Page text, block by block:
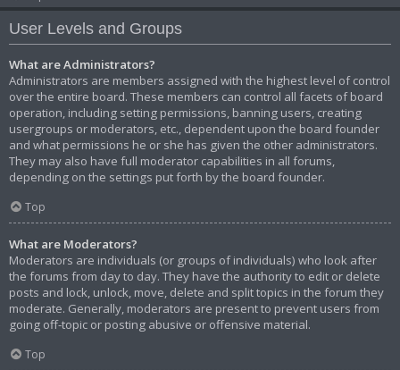
User Levels and Groups
What are Administrators?
Administrators are members assigned with the highest level of control
over the entire board. These members can control all facets of board
operation, including setting permissions, banning users, creating
usergroups or moderators, etc., dependent upon the board founder
and what permissions he or she has given the other administrators.
They may also have full moderator capabilities in all forums,
depending on the settings put forth by the board founder.
Top
What are Moderators?
Moderators are individuals (or groups of individuals) who look after
the forums from day to day. They have the authority to edit or delete
posts and lock, unlock, move, delete and split topics in the forum they
moderate. Generally, moderators are present to prevent users from
going off-topic or posting abusive or offensive material.
Top